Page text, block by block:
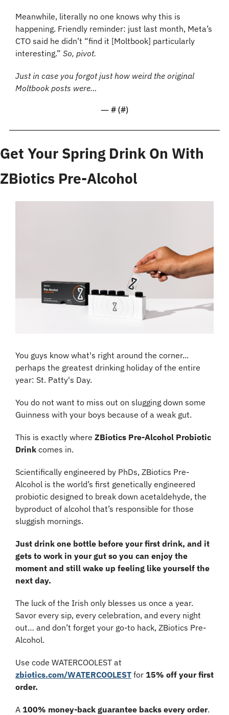
Meanwhile, literally no one knows why this is
happening. Friendly reminder: just last month, Meta’s
CTO said he didn’t “find it [Moltbook] particularly
interesting.” So, pivot.
Just in case you forgot just how weird the original
Moltbook posts were…
— # (#)
Get Your Spring Drink On With
ZBiotics Pre-Alcohol
You guys know what's right around the corner...
perhaps the greatest drinking holiday of the entire
year: St. Patty's Day.
You do not want to miss out on slugging down some
Guinness with your boys because of a weak gut.
This is exactly where ZBiotics Pre-Alcohol Probiotic
Drink comes in.
Scientifically engineered by PhDs, ZBiotics Pre-
Alcohol is the world’s first genetically engineered
probiotic designed to break down acetaldehyde, the
byproduct of alcohol that’s responsible for those
sluggish mornings.
Just drink one bottle before your first drink, and it
gets to work in your gut so you can enjoy the
moment and still wake up feeling like yourself the
next day.
The luck of the Irish only blesses us once a year.
Savor every sip, every celebration, and every night
out… and don’t forget your go-to hack, ZBiotics Pre-
Alcohol.
zbiotics.com/WATERCOOLEST for 15% off your first
order.
A 100% money-back guarantee backs every order.